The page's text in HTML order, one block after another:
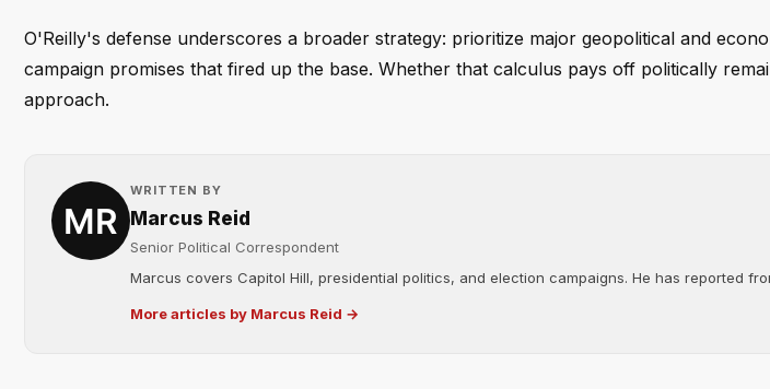
O'Reilly's defense underscores a broader strategy: prioritize major geopolitical and
campaign promises that fired up the base. Whether that calculus pays off politically
approach.
WRITTEN BY
Marcus Reid
Senior Political Correspondent
Marcus covers Capitol Hill, presidential politics, and election campaigns. He has reported
More articles by Marcus Reid →